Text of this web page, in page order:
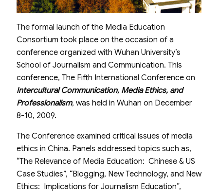
The formal launch of the Media Education
Consortium took place on the occasion of a
conference organized with Wuhan University’s
School of Journalism and Communication. This
conference, The Fifth International Conference on
Intercultural Communication, Media Ethics, and
Professionalism, was held in Wuhan on December
8-10, 2009.
The Conference examined critical issues of media
ethics in China. Panels addressed topics such as,
“The Relevance of Media Education: Chinese & US
Case Studies”, “Blogging, New Technology, and New
Ethics: Implications for Journalism Education”,